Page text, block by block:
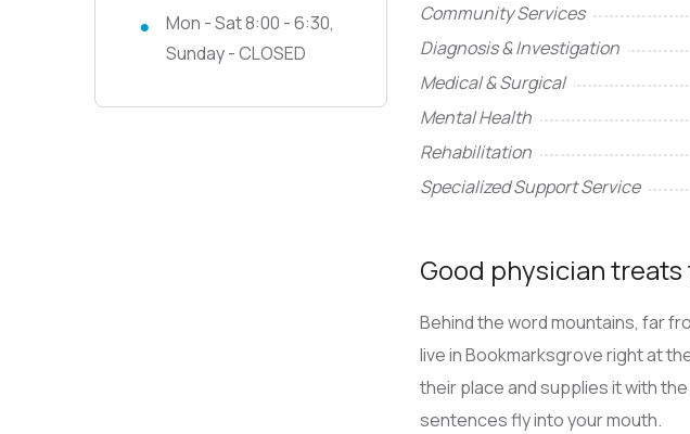
Mon - Sat 8:00 - 6:30,
Sunday - CLOSED
Community Services
Diagnosis & Investigation
Medical & Surgical
Mental Health
Rehabilitation
Specialized Support Service
Good physician
Behind the word mountains, far
live in Bookmarksgrove right at
their place and supplies it with
sentences fly into your mouth.